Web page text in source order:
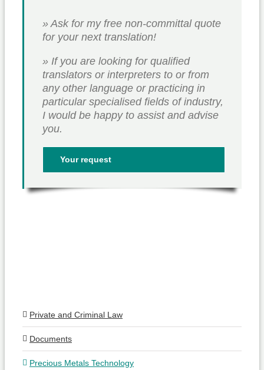
» Ask for my free non-committal quote
for your next translation!
» If you are looking for qualified
translators or interpreters to or from
any other language or practicing in
particular specialised fields of industry,
I would be happy to assist and advise
you.
Your request
Private and Criminal Law
Documents
Precious Metals Technology